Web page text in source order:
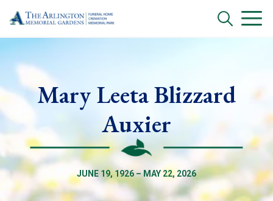
Mary Leeta Blizzard
Auxier
JUNE 19, 1926 – MAY 22, 2026